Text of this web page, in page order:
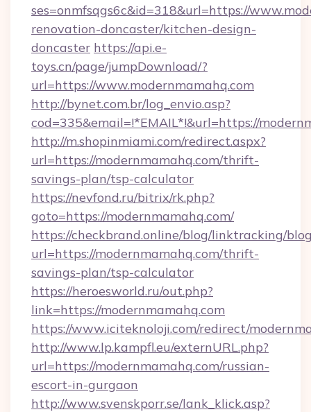
ses=onmfsqgs6c&id=318&url=https://
renovation-doncaster/kitchen-design-
doncaster https://api.e-
toys.cn/page/jumpDownload/?
url=https://www.modernmamahq.com
http://bynet.com.br/log_envio.asp?
cod=335&email=!*EMAIL*!&url=https://
http://m.shopinmiami.com/redirect.aspx?
url=https://modernmamahq.com/thrift-
savings-plan/tsp-calculator
https://nevfond.ru/bitrix/rk.php?
goto=https://modernmamahq.com/
https://checkbrand.online/blog/linktracking/
url=https://modernmamahq.com/thrift-
savings-plan/tsp-calculator
https://heroesworld.ru/out.php?
link=https://modernmamahq.com
https://www.iciteknoloji.com/redirect/
http://www.lp.kampfl.eu/externURL.php?
url=https://modernmamahq.com/russian-
escort-in-gurgaon
http://www.svenskporr.se/lank_klick.asp?